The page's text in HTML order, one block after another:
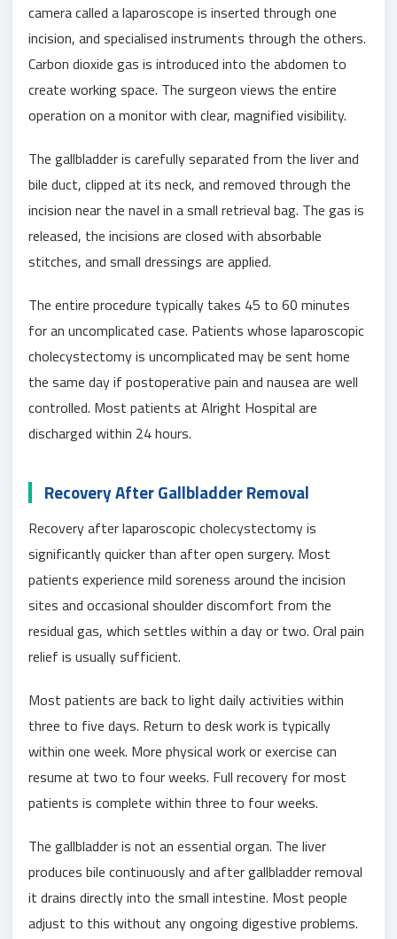
camera called a laparoscope is inserted through one
incision, and specialised instruments through the others.
Carbon dioxide gas is introduced into the abdomen to
create working space. The surgeon views the entire
operation on a monitor with clear, magnified visibility.
The gallbladder is carefully separated from the liver and
bile duct, clipped at its neck, and removed through the
incision near the navel in a small retrieval bag. The gas is
released, the incisions are closed with absorbable
stitches, and small dressings are applied.
The entire procedure typically takes 45 to 60 minutes
for an uncomplicated case. Patients whose laparoscopic
cholecystectomy is uncomplicated may be sent home
the same day if postoperative pain and nausea are well
controlled. Most patients at Alright Hospital are
discharged within 24 hours.
Recovery After Gallbladder Removal
Recovery after laparoscopic cholecystectomy is
significantly quicker than after open surgery. Most
patients experience mild soreness around the incision
sites and occasional shoulder discomfort from the
residual gas, which settles within a day or two. Oral pain
relief is usually sufficient.
Most patients are back to light daily activities within
three to five days. Return to desk work is typically
within one week. More physical work or exercise can
resume at two to four weeks. Full recovery for most
patients is complete within three to four weeks.
The gallbladder is not an essential organ. The liver
produces bile continuously and after gallbladder removal
it drains directly into the small intestine. Most people
adjust to this without any ongoing digestive problems.